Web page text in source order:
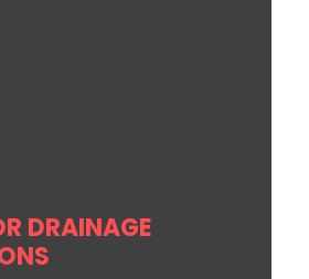
DRAINAGE